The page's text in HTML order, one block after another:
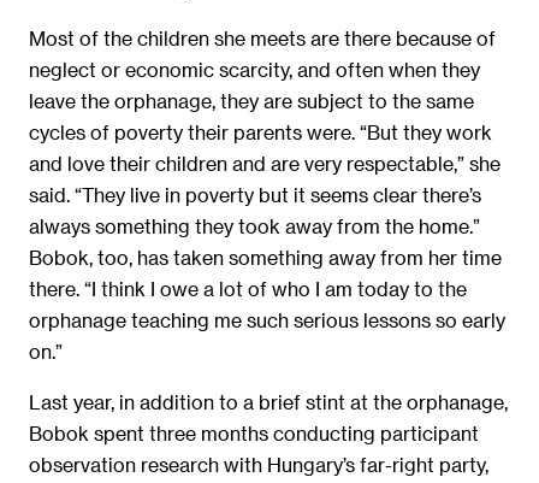
Most of the children she meets are there because of
neglect or economic scarcity, and often when they
leave the orphanage, they are subject to the same
cycles of poverty their parents were. “But they work
and love their children and are very respectable,” she
said. “They live in poverty but it seems clear there’s
always something they took away from the home.”
Bobok, too, has taken something away from her time
there. “I think I owe a lot of who I am today to the
orphanage teaching me such serious lessons so early
on.”
Last year, in addition to a brief stint at the orphanage,
Bobok spent three months conducting participant
observation research with Hungary’s far-right party,